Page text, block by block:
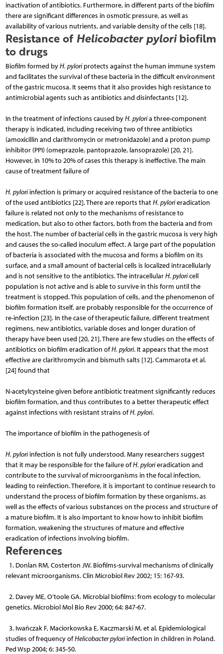
inactivation of antibiotics. Furthermore, in different parts of the biofilm
there are significant differences in osmotic pressure, as well as
availability of various nutrients, and variable density of the cells [18].
Resistance of Helicobacter pyloribiofilm
to drugs
Biofilm formed byH. pyloriprotects against the hu­man immune system
and facilitates the survival of these bacteria in the difficult environment
of the gastric mucosa. It seems that it also provides high resistance to
antimicrobial agents such as antibiotics and disinfectants [12].
In the treatment of infections caused byH. pyloria three-component
therapy is indicated, including re­ceiving two of three antibiotics
(amoxicillin and clarithromycin or metronidazole) and a proton pump
inhibitor (PPI) (omeprazole, pantoprazole, lansoprazole) [20, 21].
However, in 10% to 20% of cases this therapy is ineffective. The main
cause of treatment failure of
H. pyloriinfection is primary or acquired resistance of the bacteria to one
of the used antibiotics [22]. There are reports thatH. pylorieradication
failure is related not only to the mechanisms of resistance to
medication, but also to other factors, both from the bacteria and from
the host. The number of bacterial cells in the gastric mucosa is very high
and causes the so-called inoculum effect. A large part of the population
of bacteria is associated with the mucosa and forms a biofilm on its
surface, and a small amount of bacterial cells is localized intracellularly
and is not sensitive to the antibiotics. The intracellularH. pyloricell
population is not active and is able to survive in this form until the
treatment is stopped. This population of cells, and the phenomenon of
biofilm formation itself, are probably responsible for the occurrence of
re-infection [23]. In the case of therapeutic failure, different treatment
regimens, new antibiotics, variable doses and longer duration of
therapy have been used [20, 21]. There are few studies on the effects of
antibiotics on biofilm eradication ofH. pylori. It appears that the most
effective are clarithromycin and bismuth salts [12]. Cammarota et al.
[24] found that
N-acetylcysteine given before antibiotic treatment significantly reduces
biofilm formation, and thus contributes to a better therapeutic effect
against infections with resistant strains ofH. pylori.
The importance of biofilm in the pathogenesis of
H. pyloriinfection is not fully understood. Many re­searchers suggest
that it may be responsible for the failure ofH. pylorieradication and
contribute to the survival of microorganisms in the focal infection,
leading to reinfection. Therefore, it is important to continue research to
understand the process of biofilm formation by these organisms, as
well as the effects of various substances on the process and structure of
a mature biofilm. It is also important to know how to inhibit biofilm
formation, weakening the structures of mature and effective
eradication of infections involving biofilm.
References
1. Donlan RM, Costerton JW. Biofilms-survival mechanisms of clinically
relevant microorganisms. Clin Microbiol Rev 2002; 15: 167-93.
2. Davey ME, O’toole GA. Microbial biofilms: from ecology to molecular
genetics. Microbiol Mol Bio Rev 2000; 64: 847-67.
3. Iwańczak F, Maciorkowska E, Kaczmarski M, et al. Epidemiological
studies of frequency ofHelicobacter pyloriinfection in children in Poland.
Ped Wsp 2004; 6: 345-50.